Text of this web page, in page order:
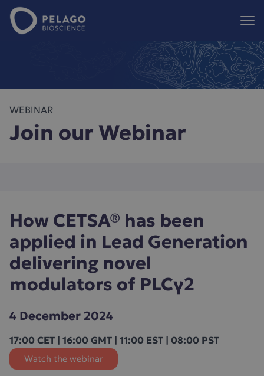
Pelago Bioscience
WEBINAR
Join our Webinar
How CETSA® has been
applied in Lead Generation
delivering novel
modulators of PLCγ2
4 December 2024
17:00 CET | 16:00 GMT | 11:00 EST | 08:00 PST
Watch the webinar